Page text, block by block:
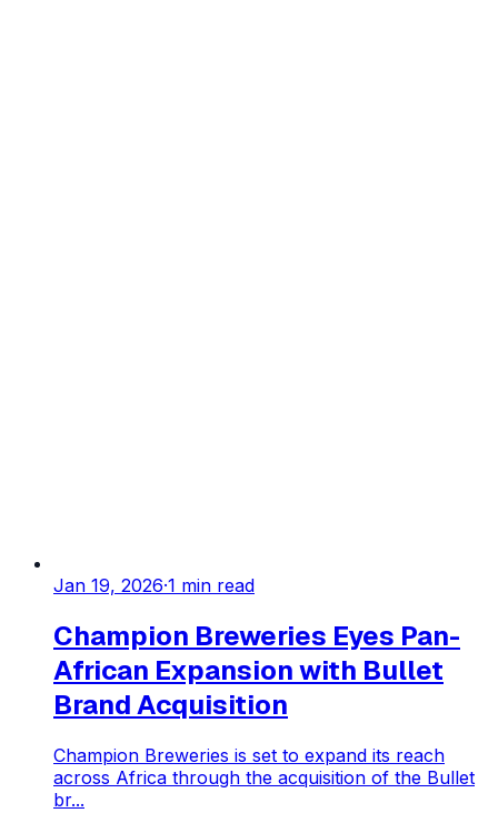
Jan 19, 2026·1 min read
Champion Breweries Eyes Pan-
African Expansion with Bullet
Brand Acquisition
Champion Breweries is set to expand its reach
across Africa through the acquisition of the Bullet
br...